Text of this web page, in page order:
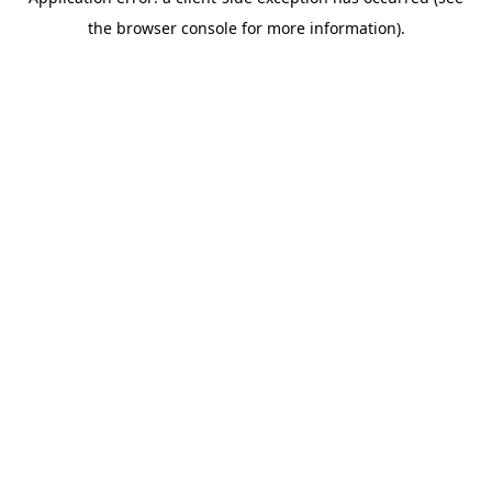
the browser console for more information).